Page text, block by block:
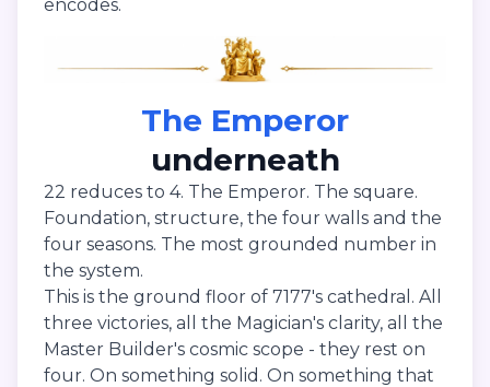
encodes.
The Emperor
underneath
22 reduces to 4. The Emperor. The square.
Foundation, structure, the four walls and the
four seasons. The most grounded number in
the system.
This is the ground floor of 7177's cathedral. All
three victories, all the Magician's clarity, all the
Master Builder's cosmic scope - they rest on
four. On something solid. On something that